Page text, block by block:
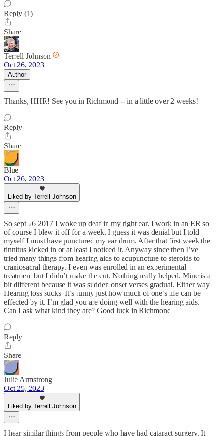
Reply (1)
Share
Terrell Johnson
Oct 26, 2023
Author
Thanks, HHR! See you in Richmond -- in a little over 2 weeks!
Reply
Share
Blue
Oct 26, 2023
Liked by Terrell Johnson
So sept 26 2017 I woke up deaf in my right ear. I work in an ER so
of course I blew it off for a week. I guess it was denial but I told
myself I must have punctured my ear drum. After that first week the
tinnitus kicked in or at least I noticed it. Anyway since then I’ve
tried many things from hearing aids to acupuncture to steroids to
craniosacral therapy. I even was enrolled in an experimental
treatment but I didn’t make the cut. Nothing really helped. Mine is a
bit different because it was sudden onset verses gradual. Either way
Hearing loss sucks. It’s funny just how much of one’s life can be
effected by it. I’m glad you are doing well with the hearing aids.
Can I ask what kind they are? Good luck in Richmond
Reply
Share
Julie Armstrong
Oct 25, 2023
Liked by Terrell Johnson
I hear similar things from people who have had cataract surgery. It